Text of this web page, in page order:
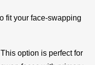
fit your face-swapping
This option is perfect for